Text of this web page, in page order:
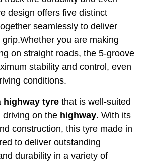
design offers five distinct
seamlessly to deliver
you are making
on straight roads, the 5-groove
stability and control, even
conditions.
highway tyre that is well-suited
driving on the highway. With its
construction, this tyre made in
to deliver outstanding
durability in a variety of